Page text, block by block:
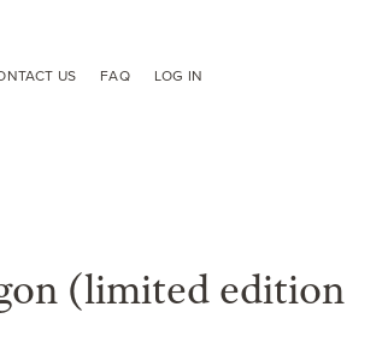
US FAQ LOG IN
(limited edition